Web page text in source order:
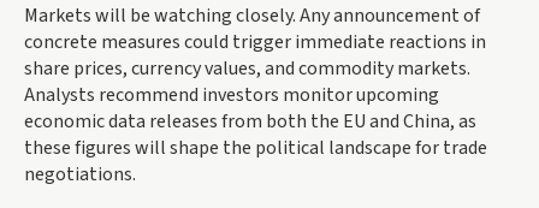
Markets will be watching closely. Any announcement of
concrete measures could trigger immediate reactions in
share prices, currency values, and commodity markets.
Analysts recommend investors monitor upcoming
economic data releases from both the EU and China, as
these figures will shape the political landscape for trade
negotiations.